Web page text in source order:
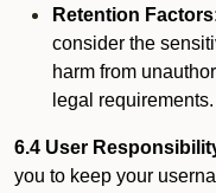
Retention
consider the
harm from
legal requirements.
6.4 User
you to keep your